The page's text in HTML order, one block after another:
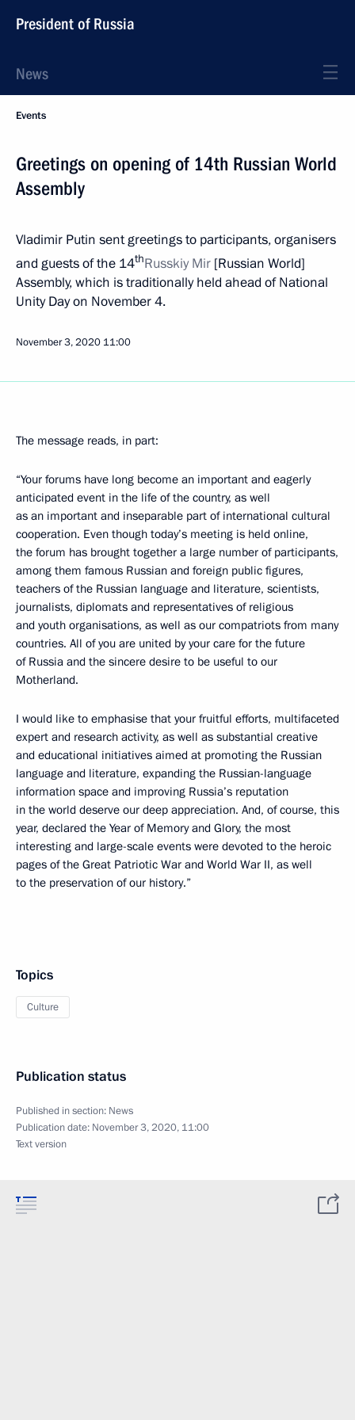
President of Russia
News
Events
Greetings on opening of 14th Russian World
Assembly
Vladimir Putin sent greetings to participants, organisers
and guests of the 14thRusskiy Mir [Russian World]
Assembly, which is traditionally held ahead of National
Unity Day on November 4.
November 3, 2020 11:00
The message reads, in part:
“Your forums have long become an important and eagerly
anticipated event in the life of the country, as well
as an important and inseparable part of international cultural
cooperation. Even though today’s meeting is held online,
the forum has brought together a large number of participants,
among them famous Russian and foreign public figures,
teachers of the Russian language and literature, scientists,
journalists, diplomats and representatives of religious
and youth organisations, as well as our compatriots from many
countries. All of you are united by your care for the future
of Russia and the sincere desire to be useful to our
Motherland.
I would like to emphasise that your fruitful efforts, multifaceted
expert and research activity, as well as substantial creative
and educational initiatives aimed at promoting the Russian
language and literature, expanding the Russian-language
information space and improving Russia’s reputation
in the world deserve our deep appreciation. And, of course, this
year, declared the Year of Memory and Glory, the most
interesting and large-scale events were devoted to the heroic
pages of the Great Patriotic War and World War II, as well
to the preservation of our history.”
Topics
Culture
Publication status
Published in section: News
Publication date: November 3, 2020, 11:00
Text version